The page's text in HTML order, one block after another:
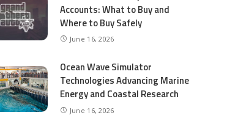
Accounts: What to Buy and
Where to Buy Safely
June 16, 2026
Ocean Wave Simulator
Technologies Advancing Marine
Energy and Coastal Research
June 16, 2026